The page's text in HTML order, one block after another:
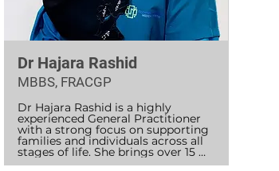
Dr Hajara Rashid
MBBS, FRACGP
Dr Hajara Rashid is a highly
experienced General Practitioner
with a strong focus on supporting
families and individuals across all
stages of life. She brings over 15
years of medical experience,